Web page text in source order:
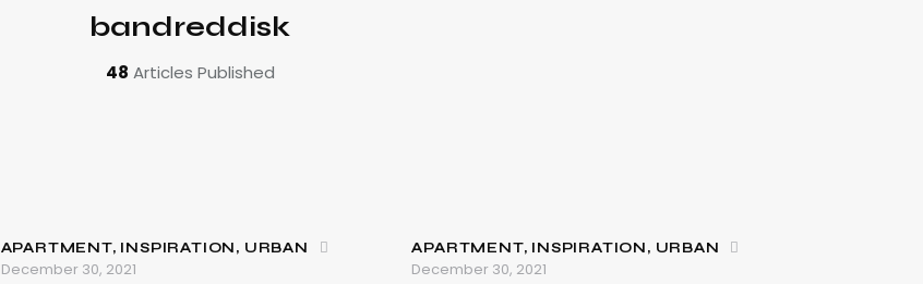
bandreddisk
48 Articles Published
APARTMENT, INSPIRATION, URBAN
December 30, 2021
APARTMENT, INSPIRATION, URBAN
December 30, 2021